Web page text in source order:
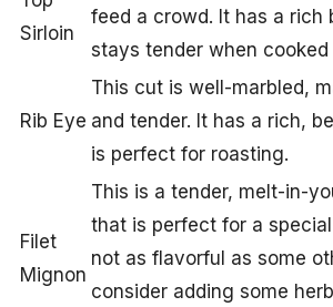
Sirloin
feed a crowd. It has a rich
stays tender when
Rib Eye
This cut is well-marbled,
and tender. It has a rich,
is perfect for roasting.
Filet
Mignon
This is a tender, melt-in-
that is perfect for a
not as flavorful as some
consider adding some